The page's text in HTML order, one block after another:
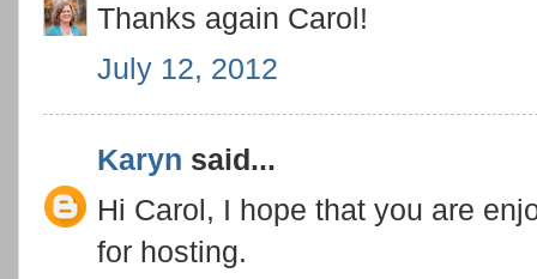
Thanks again Carol!
July 12, 2012
Karyn said...
Hi Carol, I hope that you are
for hosting.